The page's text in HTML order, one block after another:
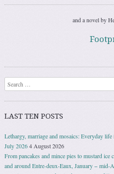
and a novel by
Search
LAST TEN POSTS
Lethargy, marriage and mosaics: Everyday
July 20264 August 2026
From pancakes and mince pies to mustard
and around Entre-deux-Eaux, January − mid-